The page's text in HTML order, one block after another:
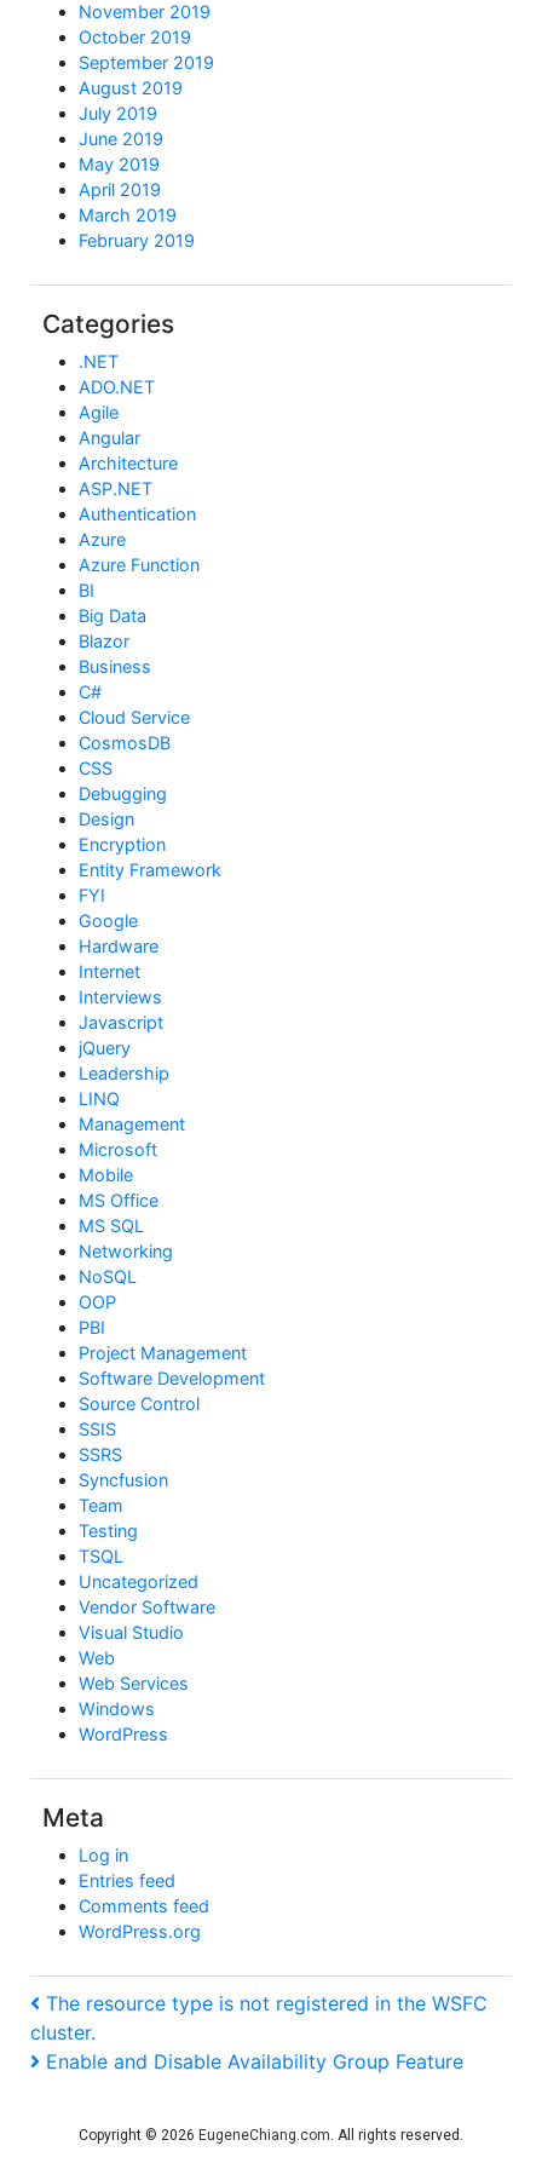
November 2019
October 2019
September 2019
August 2019
July 2019
June 2019
May 2019
April 2019
March 2019
February 2019
Categories
.NET
ADO.NET
Agile
Angular
Architecture
ASP.NET
Authentication
Azure
Azure Function
BI
Big Data
Blazor
Business
C#
Cloud Service
CosmosDB
CSS
Debugging
Design
Encryption
Entity Framework
FYI
Google
Hardware
Internet
Interviews
Javascript
jQuery
Leadership
LINQ
Management
Microsoft
Mobile
MS Office
MS SQL
Networking
NoSQL
OOP
PBI
Project Management
Software Development
Source Control
SSIS
SSRS
Syncfusion
Team
Testing
TSQL
Uncategorized
Vendor Software
Visual Studio
Web
Web Services
Windows
WordPress
Meta
Log in
Entries feed
Comments feed
WordPress.org
Post
navigation
Previous
Post
The resource type is not registered in the WSFC
cluster.
Next
Enable and Disable Availability Group Feature
Copyright © 2026 EugeneChiang.com. All rights reserved.